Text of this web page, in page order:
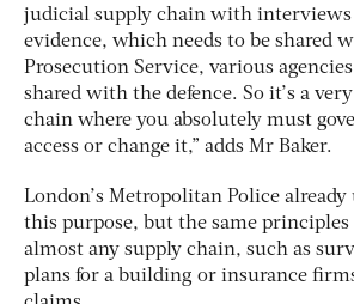
judicial supply chain with interviews
evidence, which needs to be shared
Prosecution Service, various
shared with the defence. So it’s a
chain where you absolutely must
access or change it,” adds Mr Baker.
London’s Metropolitan Police already
this purpose, but the same principles
almost any supply chain, such as
plans for a building or insurance